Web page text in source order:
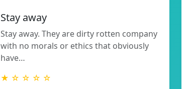
Stay away
Stay away. They are dirty rotten company
with no morals or ethics that obviously
have…
★ ☆ ☆ ☆ ☆